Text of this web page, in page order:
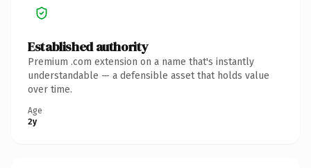
Established authority
Premium .com extension on a name that's instantly
understandable — a defensible asset that holds value
over time.
Age
2y